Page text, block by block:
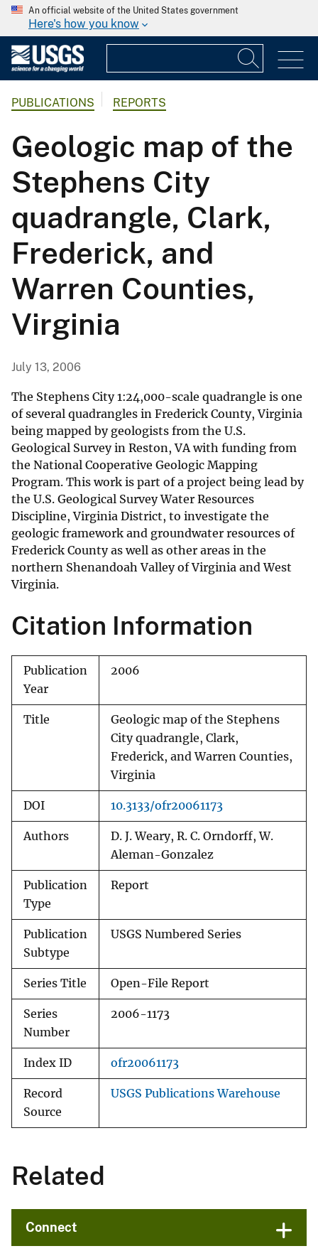
An official website of the United States government
Here's how you know
PUBLICATIONS REPORTS
Geologic map of the
Stephens City
quadrangle, Clark,
Frederick, and
Warren Counties,
Virginia
July 13, 2006
The Stephens City 1:24,000-scale quadrangle is one
of several quadrangles in Frederick County, Virginia
being mapped by geologists from the U.S.
Geological Survey in Reston, VA with funding from
the National Cooperative Geologic Mapping
Program. This work is part of a project being lead by
the U.S. Geological Survey Water Resources
Discipline, Virginia District, to investigate the
geologic framework and groundwater resources of
Frederick County as well as other areas in the
northern Shenandoah Valley of Virginia and West
Virginia.
Citation Information
Publication
Year
2006
Title
Geologic map of the Stephens
City quadrangle, Clark,
Frederick, and Warren Counties,
Virginia
DOI 10.3133/ofr20061173
Authors
D. J. Weary, R. C. Orndorff, W.
Aleman-Gonzalez
Publication
Type
Report
Publication
Subtype
USGS Numbered Series
Series Title Open-File Report
Series
Number
2006-1173
Index ID ofr20061173
Record
Source
USGS Publications Warehouse
Related
Connect